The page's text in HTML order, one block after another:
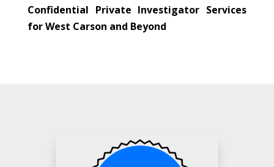
Confidential Private Investigator Services
for West Carson and Beyond